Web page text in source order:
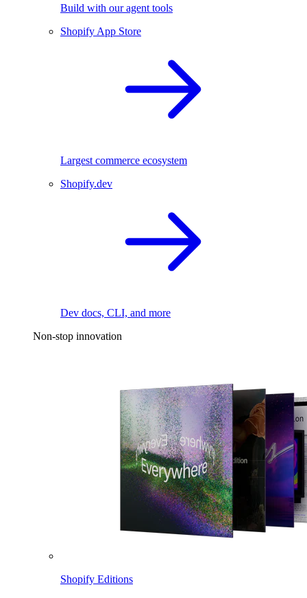
Build with our agent tools
Shopify App Store
Largest commerce ecosystem
Shopify.dev
Dev docs, CLI, and more
Non-stop innovation
Shopify Editions